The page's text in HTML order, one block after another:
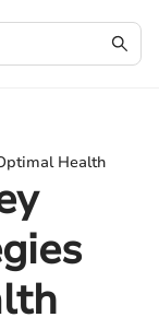
Health